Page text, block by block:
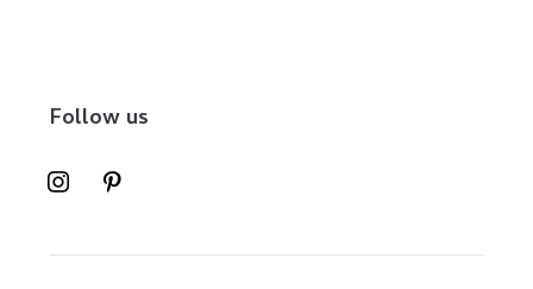
Follow us
instagrampinterest